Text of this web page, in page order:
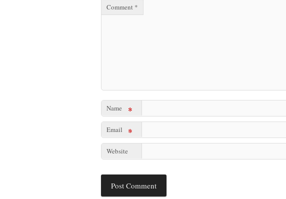
Comment *
Name *
Email *
Website